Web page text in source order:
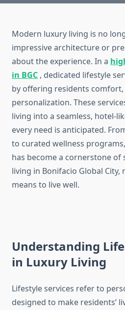
Modern luxury living is no
impressive architecture or
about the experience. In a
in BGC , dedicated lifestyle
by offering residents comfort,
personalization. These
living into a seamless, hotel-
every need is anticipated.
to curated wellness
has become a cornerstone of
living in Bonifacio Global
means to live well.
Understanding
in Luxury Living
Lifestyle services refer to
designed to make residents’